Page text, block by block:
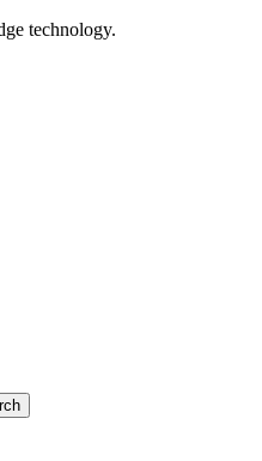
technology.